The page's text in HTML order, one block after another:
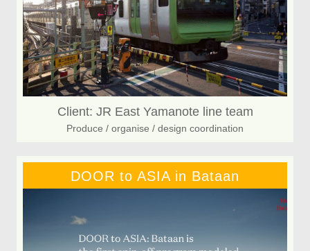
Client: JR East Yamanote line team
Produce / organise / design coordination
DOOR to ASIA in Bataan